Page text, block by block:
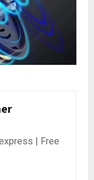
| Free